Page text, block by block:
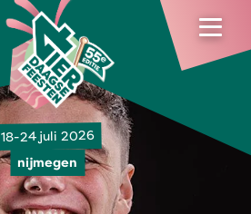
18-24 juli 2026
nijmegen